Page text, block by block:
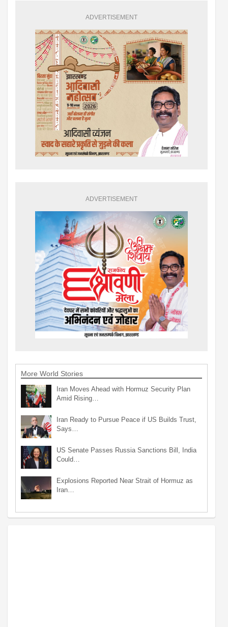
ADVERTISEMENT
ADVERTISEMENT
More World Stories
Iran Moves Ahead with Hormuz Security Plan
Amid Rising…
Iran Ready to Pursue Peace if US Builds Trust,
Says…
US Senate Passes Russia Sanctions Bill, India
Could…
Explosions Reported Near Strait of Hormuz as
Iran…